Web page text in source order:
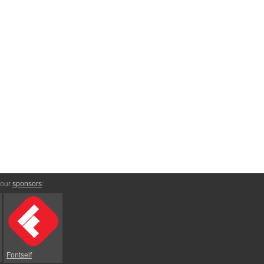
sponsors:
Fontself